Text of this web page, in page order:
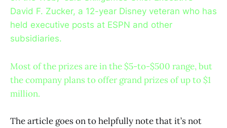
David F. Zucker, a 12-year Disney veteran who has
held executive posts at ESPN and other
subsidiaries.
Most of the prizes are in the $5-to-$500 range, but
the company plans to offer grand prizes of up to $1
million.
The article goes on to helpfully note that it’s not